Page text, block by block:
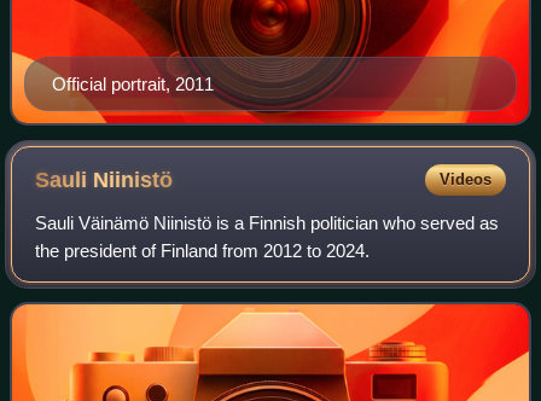
Official portrait, 2011
Sauli Niinistö Videos
Sauli Väinämö Niinistö is a Finnish politician who served as
the president of Finland from 2012 to 2024.